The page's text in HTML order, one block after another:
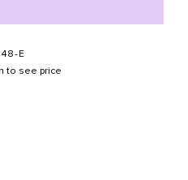
E
to see price